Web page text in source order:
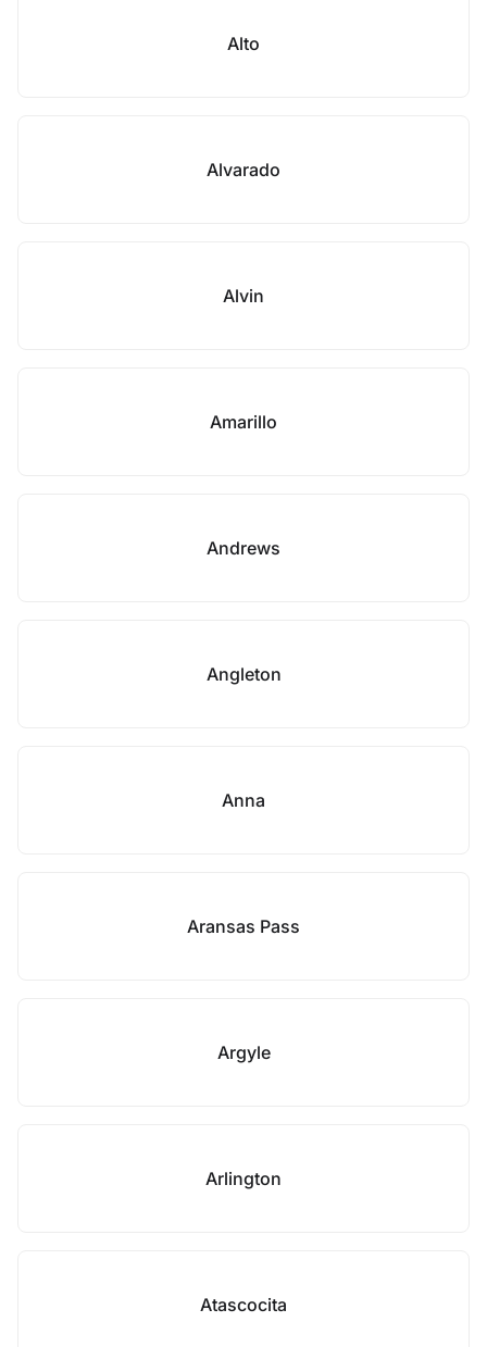
Alto
Alvarado
Alvin
Amarillo
Andrews
Angleton
Anna
Aransas Pass
Argyle
Arlington
Atascocita